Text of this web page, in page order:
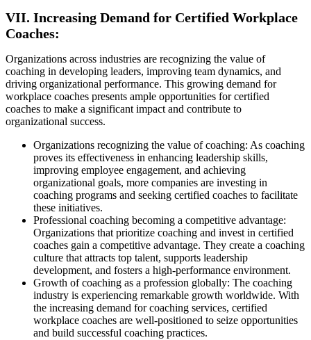
VII. Increasing Demand for Certified Workplace
Coaches:
Organizations across industries are recognizing the value of
coaching in developing leaders, improving team dynamics, and
driving organizational performance. This growing demand for
workplace coaches presents ample opportunities for certified
coaches to make a significant impact and contribute to
organizational success.
Organizations recognizing the value of coaching: As coaching
proves its effectiveness in enhancing leadership skills,
improving employee engagement, and achieving
organizational goals, more companies are investing in
coaching programs and seeking certified coaches to facilitate
these initiatives.
Professional coaching becoming a competitive advantage:
Organizations that prioritize coaching and invest in certified
coaches gain a competitive advantage. They create a coaching
culture that attracts top talent, supports leadership
development, and fosters a high-performance environment.
Growth of coaching as a profession globally: The coaching
industry is experiencing remarkable growth worldwide. With
the increasing demand for coaching services, certified
workplace coaches are well-positioned to seize opportunities
and build successful coaching practices.